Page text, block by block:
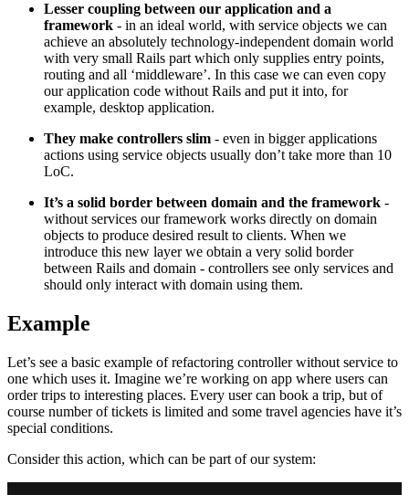
Lesser coupling between our application and a
framework - in an ideal world, with service objects we can
achieve an absolutely technology-independent domain world
with very small Rails part which only supplies entry points,
routing and all ‘middleware’. In this case we can even copy
our application code without Rails and put it into, for
example, desktop application.
They make controllers slim - even in bigger applications
actions using service objects usually don’t take more than 10
LoC.
It’s a solid border between domain and the framework -
without services our framework works directly on domain
objects to produce desired result to clients. When we
introduce this new layer we obtain a very solid border
between Rails and domain - controllers see only services and
should only interact with domain using them.
Example
Let’s see a basic example of refactoring controller without service to
one which uses it. Imagine we’re working on app where users can
order trips to interesting places. Every user can book a trip, but of
course number of tickets is limited and some travel agencies have it’s
special conditions.
Consider this action, which can be part of our system: